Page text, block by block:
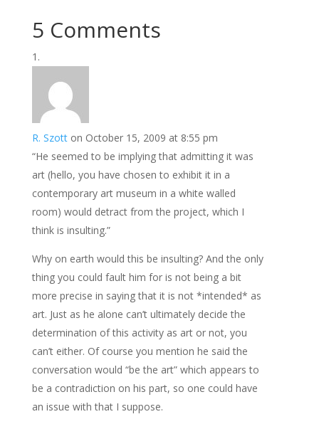
5 Comments
R. Szott on October 15, 2009 at 8:55 pm
“He seemed to be implying that admitting it was
art (hello, you have chosen to exhibit it in a
contemporary art museum in a white walled
room) would detract from the project, which I
think is insulting.”
Why on earth would this be insulting? And the only
thing you could fault him for is not being a bit
more precise in saying that it is not *intended* as
art. Just as he alone can’t ultimately decide the
determination of this activity as art or not, you
can’t either. Of course you mention he said the
conversation would “be the art” which appears to
be a contradiction on his part, so one could have
an issue with that I suppose.